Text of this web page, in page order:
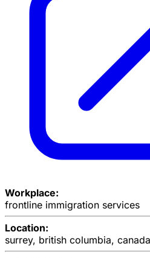
Workplace:
frontline immigration services
Location:
surrey, british columbia, canada